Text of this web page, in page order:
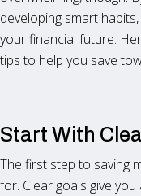
developing smart
your financial future.
tips to help you save
Start With
The first step to saving
for. Clear goals give